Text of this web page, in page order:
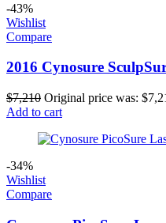
-43%
Wishlist
Compare
2016 Cynosure
$7,210 Original price was:
Add to cart
-34%
Wishlist
Compare